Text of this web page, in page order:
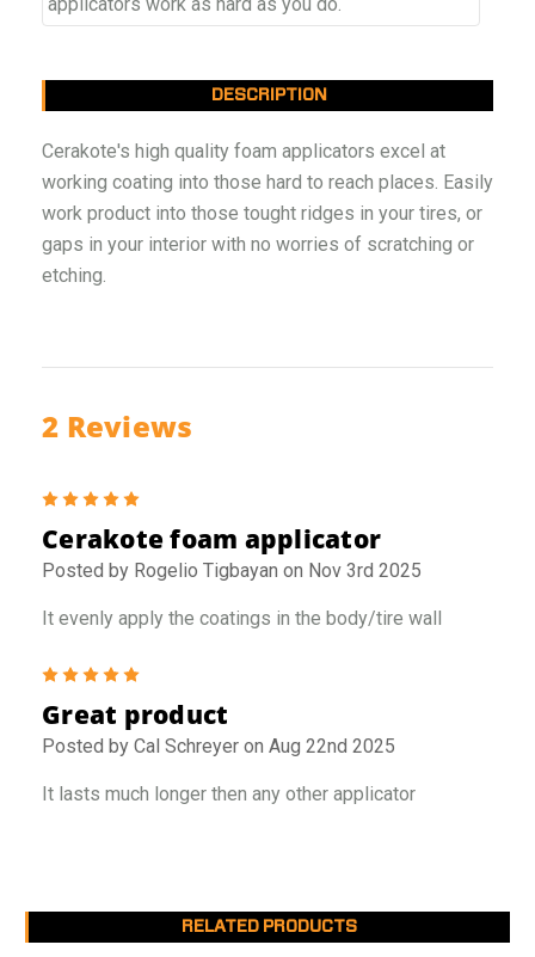
DESCRIPTION
Cerakote's high quality foam applicators excel at
working coating into those hard to reach places. Easily
work product into those tought ridges in your tires, or
gaps in your interior with no worries of scratching or
etching.
2 Reviews
Cerakote foam applicator
Posted by Rogelio Tigbayan on Nov 3rd 2025
It evenly apply the coatings in the body/tire wall
Great product
Posted by Cal Schreyer on Aug 22nd 2025
It lasts much longer then any other applicator
RELATED PRODUCTS